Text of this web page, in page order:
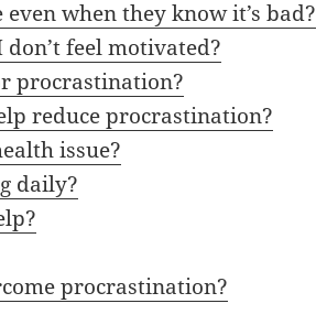
when they know it’s bad?
feel motivated?
procrastination?
reduce procrastination?
issue?
daily?
procrastination?